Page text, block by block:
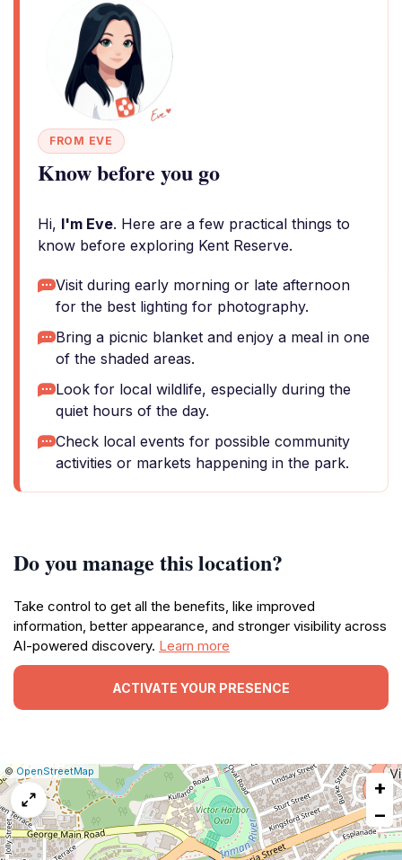
FROM EVE
Know before you go
Hi, I'm Eve. Here are a few practical things to
know before exploring Kent Reserve.
Visit during early morning or late afternoon
for the best lighting for photography.
Bring a picnic blanket and enjoy a meal in one
of the shaded areas.
Look for local wildlife, especially during the
quiet hours of the day.
Check local events for possible community
activities or markets happening in the park.
Do you manage this location?
Take control to get all the benefits, like improved
information, better appearance, and stronger visibility across
AI-powered discovery. Learn more
ACTIVATE YOUR PRESENCE
Leaflet
|©OpenStreetMap Report
a
map
issue
+
−